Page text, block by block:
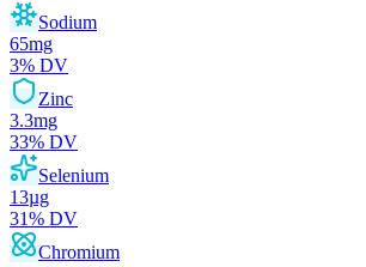
Sodium
65mg
3% DV
Zinc
3.3mg
33% DV
Selenium
13µg
31% DV
Chromium